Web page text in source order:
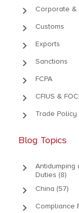
keyboard_arrow_right Corporate &
keyboard_arrow_right Customs
keyboard_arrow_right Exports
keyboard_arrow_right Sanctions
keyboard_arrow_right FCPA
keyboard_arrow_right CFIUS & FOCI
keyboard_arrow_right Trade Policy
Blog Topics
keyboard_arrow_right
Antidumping
Duties (8)
keyboard_arrow_right China (57)
keyboard_arrow_right Compliance